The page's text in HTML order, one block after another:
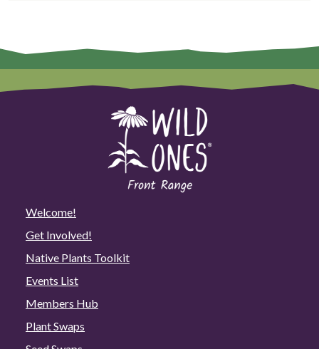
Welcome!
Get Involved!
Native Plants Toolkit
Events List
Members Hub
Plant Swaps